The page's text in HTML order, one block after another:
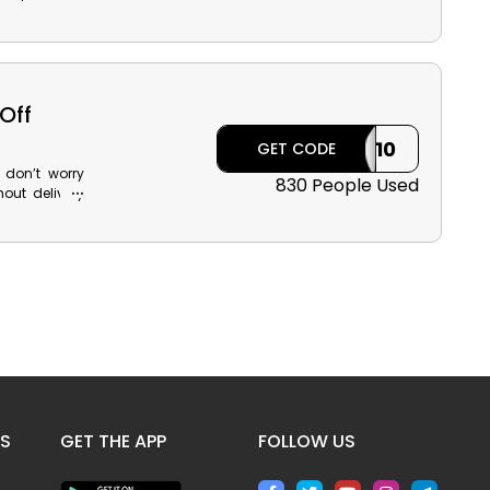
worry
delivery
Modanisa
GET CODE ILK10
830 People Used
GET THE APP FOLLOW US